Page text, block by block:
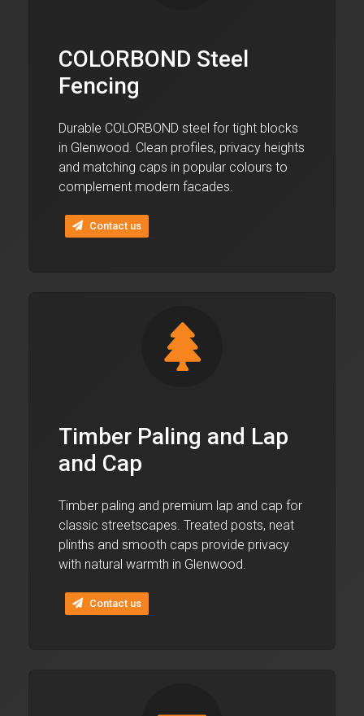
COLORBOND Steel
Fencing
Durable COLORBOND steel for tight blocks
in Glenwood. Clean profiles, privacy heights
and matching caps in popular colours to
complement modern facades.
Contact us
Timber Paling and Lap
and Cap
Timber paling and premium lap and cap for
classic streetscapes. Treated posts, neat
plinths and smooth caps provide privacy
with natural warmth in Glenwood.
Contact us